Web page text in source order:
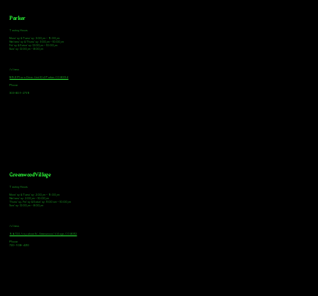
Parker
Tasting Hours
Monday & Tuesday: 3:00pm - 9:00pm
Wednesday & Thursday: 3:00pm - 10:00pm
Friday & Saturday: 12:00pm - 10:00pm
Sunday: 12:00pm - 8:00pm
Address
18921 Plaza Drive, Unit 104 Parker, CO 80134
Phone
303-805-2739
Greenwood Village
Tasting Hours
Monday & Tuesday: 2:00pm - 9:00pm
Wednesday: 2:00pm - 10:00pm
Thursday, Friday & Saturday: 11:00am - 10:00pm
Sunday: 12:00pm - 8:00pm
Address
9672 E Arapahoe Rd, Greenwood Village, CO 80112
Phone
720-508-4210